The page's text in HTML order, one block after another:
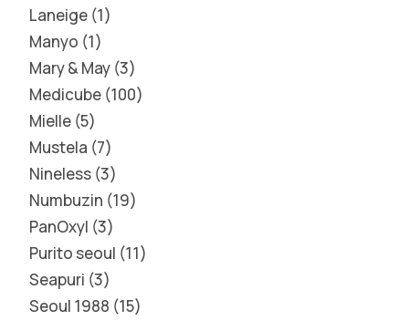
Laneige 1
Manyo 1
Mary & May 3
Medicube 100
Mielle 5
Mustela 7
Nineless 3
Numbuzin 19
PanOxyl 3
Purito seoul 11
Seapuri 3
Seoul 1988 15